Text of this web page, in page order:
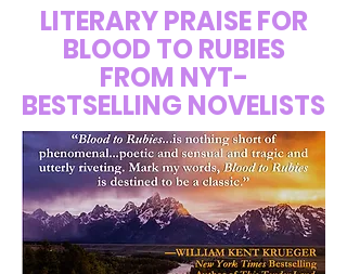
LITERARY PRAISE FOR
BLOOD TO RUBIES
FROM NYT-
BESTSELLING NOVELISTS